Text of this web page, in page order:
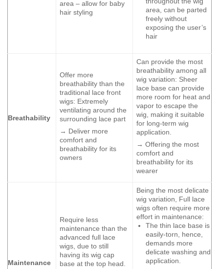
area – allow for baby
hair styling
area, can be parted
freely without
exposing the user’s
hair
Breathability
Offer more
breathability than the
traditional lace front
wigs: Extremely
ventilating around the
surrounding lace part
→ Deliver more
comfort and
breathability for its
owners
Can provide the most
breathability among all
wig variation: Sheer
lace base can provide
more room for heat and
vapor to escape the
wig, making it suitable
for long-term wig
application.
→ Offering the most
comfort and
breathability for its
wearer
Maintenance
Require less
maintenance than the
advanced full lace
wigs, due to still
having its wig cap
base at the top head.
Being the most delicate
wig variation, Full lace
wigs often require more
effort in maintenance:
The thin lace base is
easily-torn, hence,
demands more
delicate washing and
application.